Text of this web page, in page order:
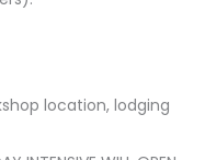
location, lodging